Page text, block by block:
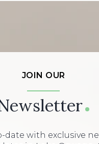
JOIN OUR
date with exclusive